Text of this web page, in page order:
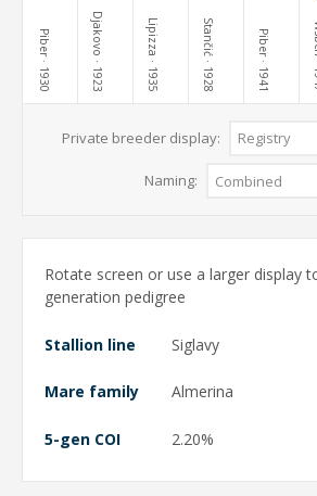
Piber
· 1930
Djakovo
· 1923
Lipizza
· 1935
Stančić
· 1928
Piber
· 1941
·
Private breeder display:
Naming:
Rotate screen or use a larger display
generation pedigree
Stallion line Siglavy
Mare family Almerina
5-gen COI 2.20%